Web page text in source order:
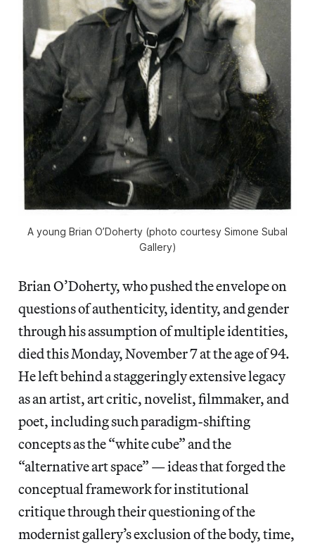
A young Brian O’Doherty (photo courtesy Simone Subal
Gallery)
Brian O’Doherty, who pushed the envelope on
questions of authenticity, identity, and gender
through his assumption of multiple identities,
died this Monday, November 7 at the age of 94.
He left behind a staggeringly extensive legacy
as an artist, art critic, novelist, filmmaker, and
poet, including such paradigm-shifting
concepts as the “white cube” and the
“alternative art space” — ideas that forged the
conceptual framework for institutional
critique through their questioning of the
modernist gallery’s exclusion of the body, time,